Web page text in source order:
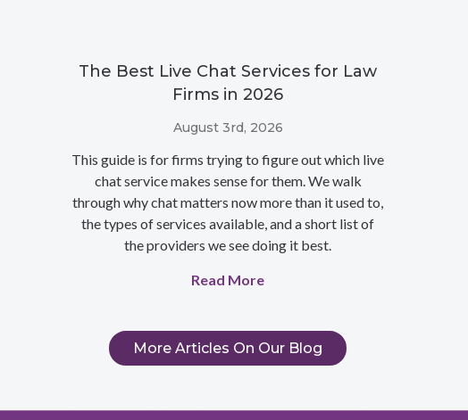
The Best Live Chat Services for Law
Firms in 2026
August 3rd, 2026
This guide is for firms trying to figure out which live
chat service makes sense for them. We walk
through why chat matters now more than it used to,
the types of services available, and a short list of
the providers we see doing it best.
Read More
More Articles On Our Blog